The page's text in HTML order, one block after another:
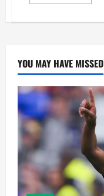
YOU MAY HAVE MISSED